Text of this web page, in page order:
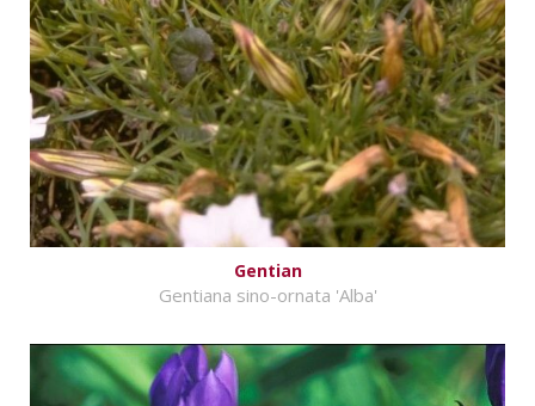
Gentian
Gentiana sino-ornata 'Alba'